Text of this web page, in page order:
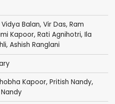
Vidya Balan, Vir Das, Ram
Kapoor, Rati Agnihotri, Ila
, Ashish Ranglani
Kapoor, Pritish Nandy,